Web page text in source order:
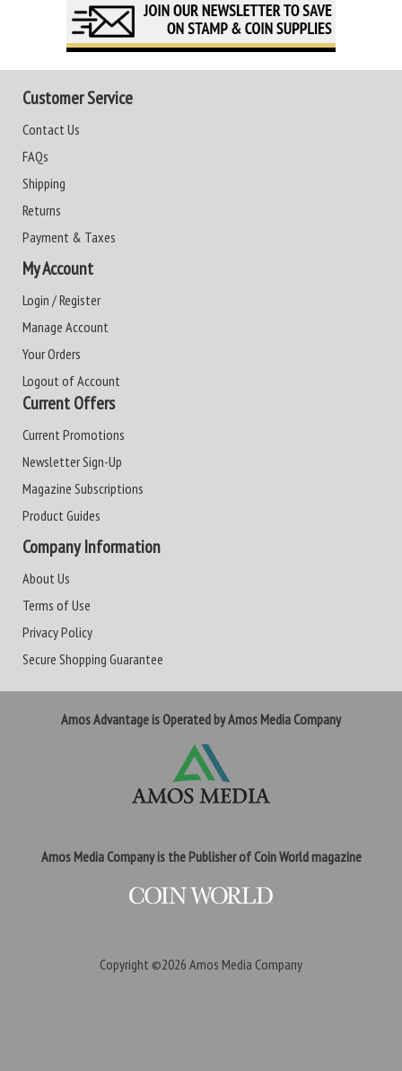
Customer Service
Contact Us
FAQs
Shipping
Returns
Payment & Taxes
My Account
Login / Register
Manage Account
Your Orders
Logout of Account
Current Offers
Current Promotions
Newsletter Sign-Up
Magazine Subscriptions
Product Guides
Company Information
About Us
Terms of Use
Privacy Policy
Secure Shopping Guarantee
Amos Advantage is Operated by Amos Media Company
Amos Media Company is the Publisher of Coin World magazine
Copyright ©2026 Amos Media Company